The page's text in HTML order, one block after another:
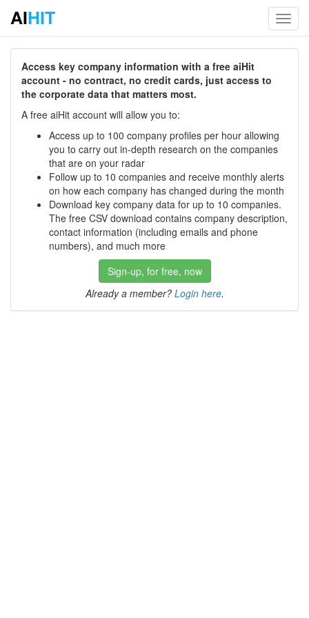
AIHIT
Access key company information with a free aiHit
account - no contract, no credit cards, just access to
the corporate data that matters most.
A free aiHit account will allow you to:
Access up to 100 company profiles per hour allowing
you to carry out in-depth research on the companies
that are on your radar
Follow up to 10 companies and receive monthly alerts
on how each company has changed during the month
Download key company data for up to 10 companies.
The free CSV download contains company description,
contact information (including emails and phone
numbers), and much more
Sign-up, for free, now
Already a member? Login here.